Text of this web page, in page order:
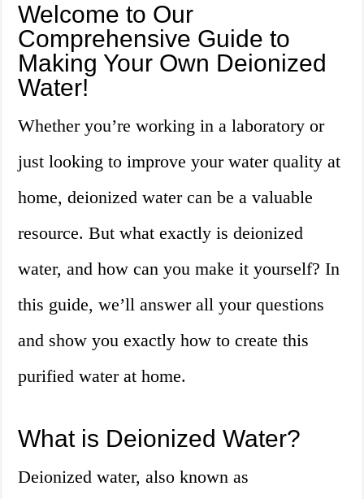
Welcome to Our
Comprehensive Guide to
Making Your Own Deionized
Water!
Whether you’re working in a laboratory or
just looking to improve your water quality at
home, deionized water can be a valuable
resource. But what exactly is deionized
water, and how can you make it yourself? In
this guide, we’ll answer all your questions
and show you exactly how to create this
purified water at home.
What is Deionized Water?
Deionized water, also known as